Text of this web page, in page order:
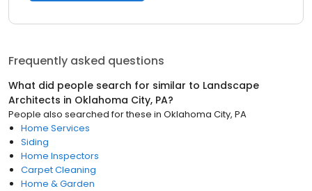
Frequently asked questions
What did people search for similar to Landscape
Architects in Oklahoma City, PA?
People also searched for these in Oklahoma City, PA
Home Services
Siding
Home Inspectors
Carpet Cleaning
Home & Garden